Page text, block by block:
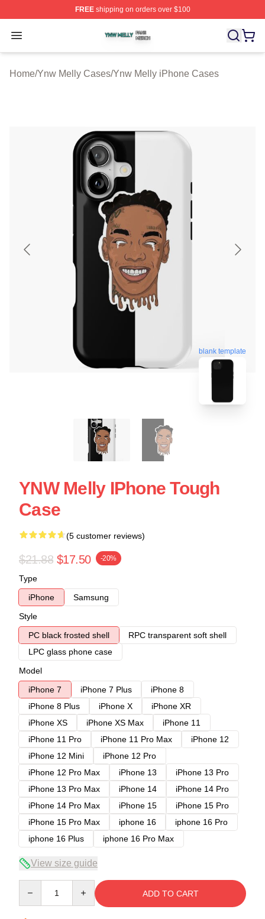
FREEshipping on orders over $100
Open menu
Ynw Melly Shop ⚡️ Officially Licensed Ynw Melly
Home/Ynw Melly Cases/Ynw Melly iPhone Cases
blank template
YNW Melly IPhone Tough
Case
(5 customer reviews)
$21.88 $17.50 -20%
Type
iPhone
Samsung
Style
PC black frosted shell
RPC transparent soft shell
LPC glass phone case
Model
iPhone 7
iPhone 7 Plus
iPhone 8
iPhone 8 Plus
iPhone X
iPhone XR
iPhone XS
iPhone XS Max
iPhone 11
iPhone 11 Pro
iPhone 11 Pro Max
iPhone 12
iPhone 12 Mini
iPhone 12 Pro
iPhone 12 Pro Max
iPhone 13
iPhone 13 Pro
iPhone 13 Pro Max
iPhone 14
iPhone 14 Pro
iPhone 14 Pro Max
iPhone 15
iPhone 15 Pro
iPhone 15 Pro Max
iphone 16
iphone 16 Pro
iphone 16 Plus
iphone 16 Pro Max
View size guide
ADD TO CART